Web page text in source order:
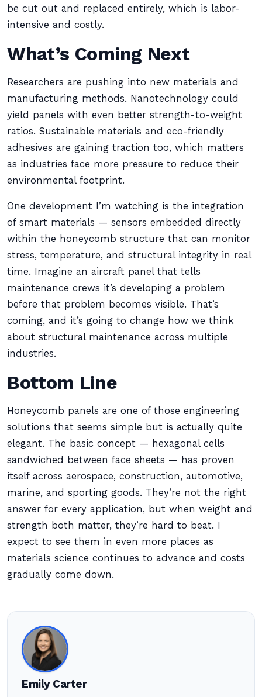
be cut out and replaced entirely, which is labor-
intensive and costly.
What’s Coming Next
Researchers are pushing into new materials and
manufacturing methods. Nanotechnology could
yield panels with even better strength-to-weight
ratios. Sustainable materials and eco-friendly
adhesives are gaining traction too, which matters
as industries face more pressure to reduce their
environmental footprint.
One development I’m watching is the integration
of smart materials — sensors embedded directly
within the honeycomb structure that can monitor
stress, temperature, and structural integrity in real
time. Imagine an aircraft panel that tells
maintenance crews it’s developing a problem
before that problem becomes visible. That’s
coming, and it’s going to change how we think
about structural maintenance across multiple
industries.
Bottom Line
Honeycomb panels are one of those engineering
solutions that seems simple but is actually quite
elegant. The basic concept — hexagonal cells
sandwiched between face sheets — has proven
itself across aerospace, construction, automotive,
marine, and sporting goods. They’re not the right
answer for every application, but when weight and
strength both matter, they’re hard to beat. I
expect to see them in even more places as
materials science continues to advance and costs
gradually come down.
Emily Carter